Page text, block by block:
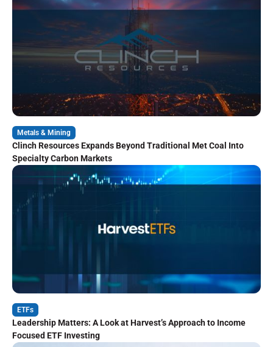
Metals & Mining
Clinch Resources Expands Beyond Traditional Met Coal Into
Specialty Carbon Markets
ETFs
Leadership Matters: A Look at Harvest’s Approach to Income
Focused ETF Investing